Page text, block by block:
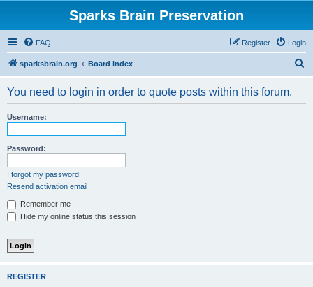
Sparks Brain Preservation
FAQ Login
Register
sparksbrain.org Board index
You need to login in order to quote posts within this forum.
Username:
Password:
I forgot my password
Resend activation email
Remember me
Hide my online status this session
REGISTER